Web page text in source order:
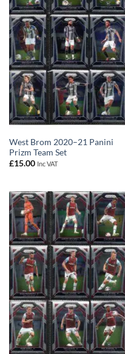
West Brom 2020–21 Panini
Prizm Team Set
£15.00 Inc VAT